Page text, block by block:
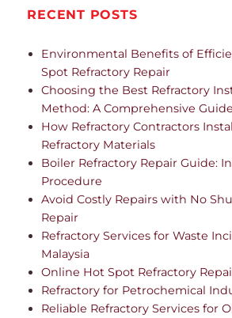
RECENT POSTS
Environmental Benefits of
Spot Refractory Repair
Choosing the Best Refractory
Method: A Comprehensive Guide
How Refractory Contractors
Refractory Materials
Boiler Refractory Repair Guide:
Procedure
Avoid Costly Repairs with No
Repair
Refractory Services for Waste
Malaysia
Online Hot Spot Refractory
Refractory for Petrochemical
Reliable Refractory Services for